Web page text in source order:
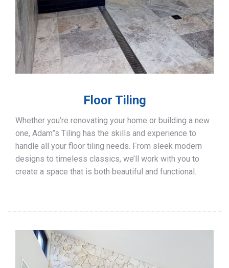
Floor Tiling
Whether you’re renovating your home or building a new
one, Adam”s Tiling has the skills and experience to
handle all your floor tiling needs. From sleek modern
designs to timeless classics, we’ll work with you to
create a space that is both beautiful and functional.